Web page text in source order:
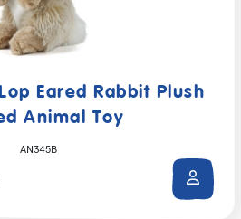
Eared Rabbit Plush
Animal Toy
AN345B